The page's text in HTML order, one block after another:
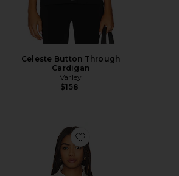
Celeste Button Through
Cardigan
Varley
$158
Favorite Davidson Sweatshirt